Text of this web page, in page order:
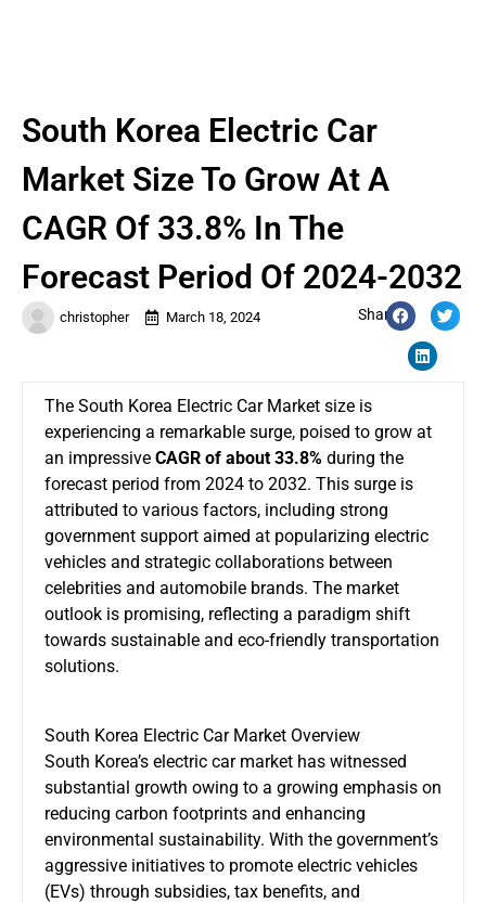
christopher March 18, 2024 Share:
South Korea Electric Car
Market Size To Grow At A
CAGR Of 33.8% In The
Forecast Period Of 2024-2032
The South Korea Electric Car Market size is
experiencing a remarkable surge, poised to grow at
an impressive CAGR of about 33.8% during the
forecast period from 2024 to 2032. This surge is
attributed to various factors, including strong
government support aimed at popularizing electric
vehicles and strategic collaborations between
celebrities and automobile brands. The market
outlook is promising, reflecting a paradigm shift
towards sustainable and eco-friendly transportation
solutions.
South Korea Electric Car Market Overview
South Korea’s electric car market has witnessed
substantial growth owing to a growing emphasis on
reducing carbon footprints and enhancing
environmental sustainability. With the government’s
aggressive initiatives to promote electric vehicles
(EVs) through subsidies, tax benefits, and